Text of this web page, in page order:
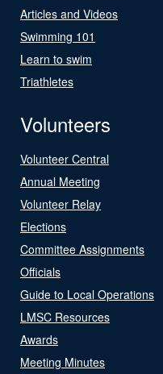
Articles and Videos
Swimming 101
Learn to swim
Triathletes
Volunteers
Volunteer Central
Annual Meeting
Volunteer Relay
Elections
Committee Assignments
Officials
Guide to Local Operations
LMSC Resources
Awards
Meeting Minutes